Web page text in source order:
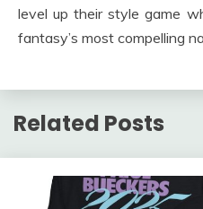
level up their style game
fantasy’s most compelling
Related Posts